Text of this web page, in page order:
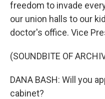
freedom to invade
our union halls to our
doctor's office. Vice
(SOUNDBITE OF
DANA BASH: Will you
cabinet?